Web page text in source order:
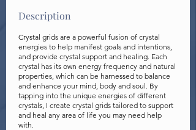
Description
Crystal grids are a powerful fusion of crystal
energies to help manifest goals and intentions,
and provide crystal support and healing. Each
crystal has its own energy frequency and natural
properties, which can be harnessed to balance
and enhance your mind, body and soul. By
tapping into the unique energies of different
crystals, I create crystal grids tailored to support
and heal any area of life you may need help
with.